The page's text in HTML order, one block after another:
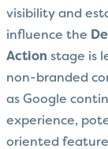
visibility and
influence the
Action stage is
non-branded
as Google
experience,
oriented